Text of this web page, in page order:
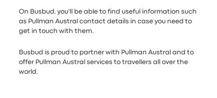
On Busbud, you'll be able to find useful information such
as Pullman Austral contact details in case you need to
get in touch with them.
Busbud is proud to partner with Pullman Austral and to
offer Pullman Austral services to travellers all over the
world.